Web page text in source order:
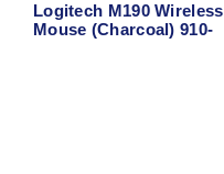
Logitech M190 Wireless
Mouse (Charcoal) 910-